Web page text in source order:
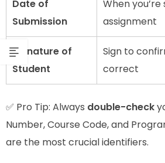
Date of
Submission
When
assignment
Signature of
Student
Sign to
correct
✅ Pro Tip: Always double-check
Number, Course Code, and
are the most crucial identifiers.